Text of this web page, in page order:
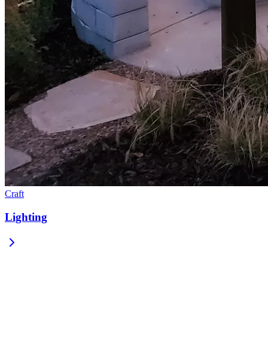
Craft
Lighting